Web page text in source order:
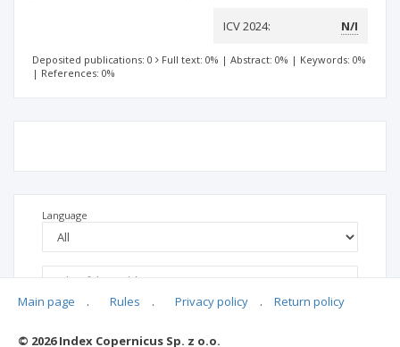
ICV 2024: N/I
Deposited publications: 0 Full text: 0% | Abstract: 0% | Keywords: 0%
| References: 0%
Language
Main page . Rules . Privacy policy . Return policy
© 2026 Index Copernicus Sp. z o.o.